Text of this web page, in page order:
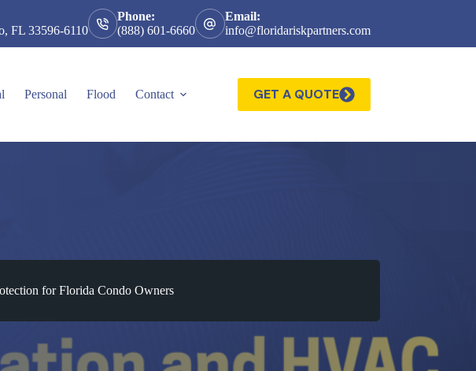
FL 33596-6110
Phone:
(888) 601-6660
Email:
info@floridariskpartners.com
Personal Flood Contact GET A QUOTE
for Florida Condo Owners